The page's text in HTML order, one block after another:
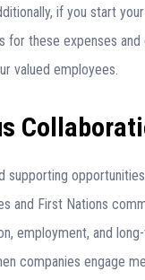
if you start
for these expenses
valued employees.
supporting
and First Nations
employment, and
companies engage